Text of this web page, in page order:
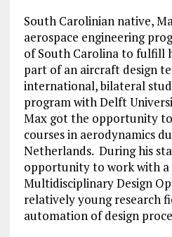
South Carolinian native,
aerospace engineering
of South Carolina to fulfill
part of an aircraft design
international, bilateral
program with Delft
Max got the opportunity
courses in aerodynamics
Netherlands. During his
opportunity to work with
Multidisciplinary Design
relatively young research
automation of design